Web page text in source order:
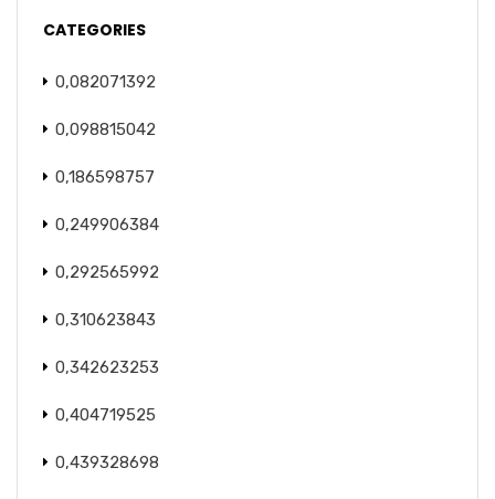
CATEGORIES
0,082071392
0,098815042
0,186598757
0,249906384
0,292565992
0,310623843
0,342623253
0,404719525
0,439328698